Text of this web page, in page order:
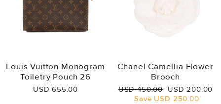
Louis Vuitton Monogram
Toiletry Pouch 26
USD 655.00
Chanel Camellia Flower
Brooch
Regular
price
USD 450.00 Sale
price
USD 200.00
Save USD 250.00